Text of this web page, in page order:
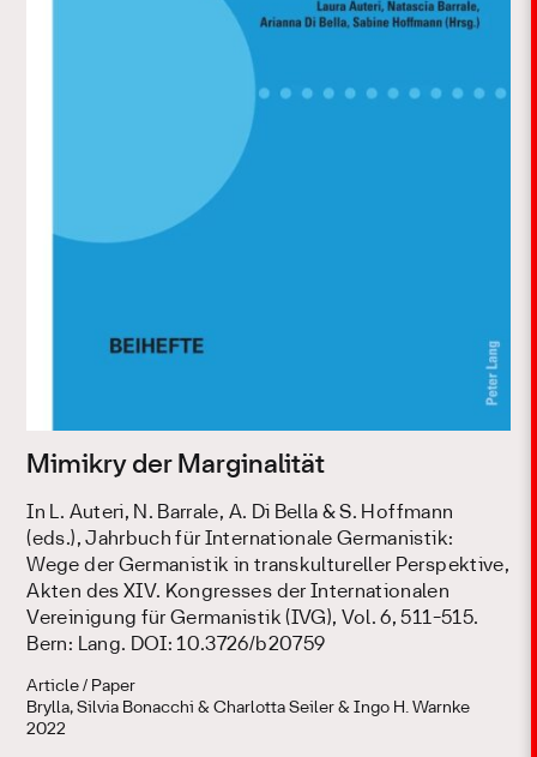
Mimikry der Marginalität
In L. Auteri, N. Barrale, A. Di Bella & S. Hoffmann
(eds.), Jahrbuch für Internationale Germanistik:
Wege der Germanistik in transkultureller Perspektive,
Akten des XIV. Kongresses der Internationalen
Vereinigung für Germanistik (IVG), Vol. 6, 511-515.
Bern: Lang. DOI: 10.3726/b20759
Article / Paper
Brylla, Silvia Bonacchi & Charlotta Seiler & Ingo H. Warnke
2022